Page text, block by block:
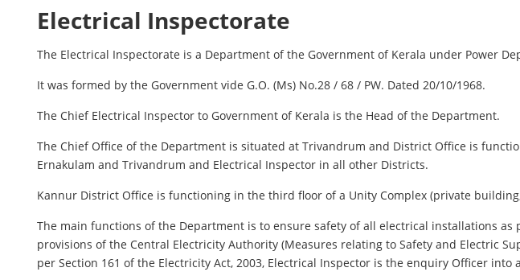
Electrical Inspectorate
The Electrical Inspectorate is a Department of the Government of Kerala under Power
It was formed by the Government vide G.O. (Ms) No.28 / 68 / PW. Dated 20/10/1968.
The Chief Electrical Inspector to Government of Kerala is the Head of the Department.
The Chief Office of the Department is situated at Trivandrum and District Office is
Ernakulam and Trivandrum and Electrical Inspector in all other Districts.
Kannur District Office is functioning in the third floor of a Unity Complex (private
The main functions of the Department is to ensure safety of all electrical installations
provisions of the Central Electricity Authority (Measures relating to Safety and Electric
per Section 161 of the Electricity Act, 2003, Electrical Inspector is the enquiry Officer into